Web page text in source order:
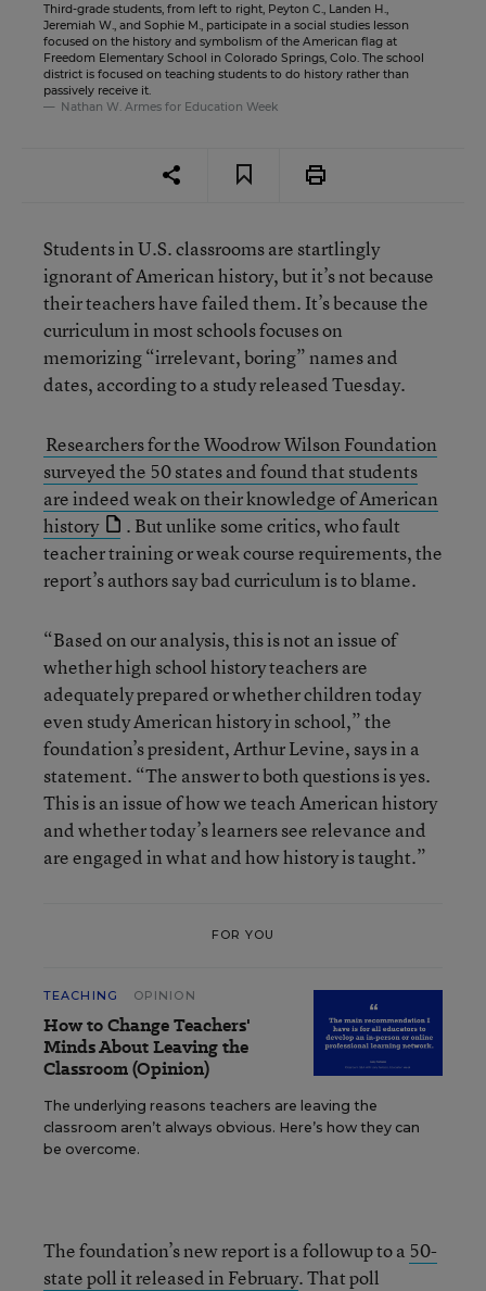
Third-grade students, from left to right, Peyton C., Landen H.,
Jeremiah W., and Sophie M., participate in a social studies lesson
focused on the history and symbolism of the American flag at
Freedom Elementary School in Colorado Springs, Colo. The school
district is focused on teaching students to do history rather than
passively receive it.
Nathan W. Armes for Education Week
Students in U.S. classrooms are startlingly
ignorant of American history, but it’s not because
their teachers have failed them. It’s because the
curriculum in most schools focuses on
memorizing “irrelevant, boring” names and
dates, according to a study released Tuesday.
Researchers for the Woodrow Wilson Foundation
surveyed the 50 states and found that students
are indeed weak on their knowledge of American
history
. But unlike some critics, who fault
teacher training or weak course requirements, the
report’s authors say bad curriculum is to blame.
“Based on our analysis, this is not an issue of
whether high school history teachers are
adequately prepared or whether children today
even study American history in school,” the
foundation’s president, Arthur Levine, says in a
statement. “The answer to both questions is yes.
This is an issue of how we teach American history
and whether today’s learners see relevance and
are engaged in what and how history is taught.”
FOR YOU
TEACHING OPINION
How to Change Teachers'
Minds About Leaving the
Classroom (Opinion)
The underlying reasons teachers are leaving the
classroom aren’t always obvious. Here’s how they can
be overcome.
The foundation’s new report is a followup to a 50-
state poll it released in February. That poll